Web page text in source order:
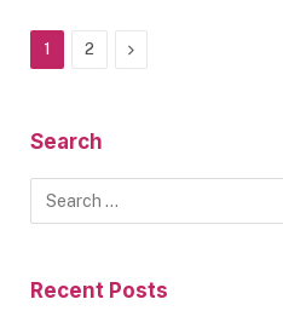
1 2 Next
Search
Recent Posts